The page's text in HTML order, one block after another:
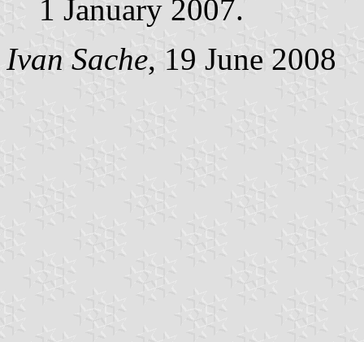
1 January 2007.
Ivan Sache, 19 June 2008